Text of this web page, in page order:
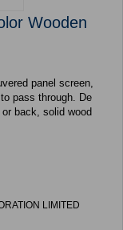
Wooden
pass through. De
back, solid wood
LIMITED